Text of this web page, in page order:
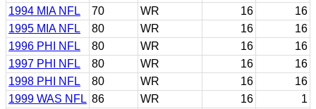
1994 MIA NFL
70 WR 16
16
1995 MIA NFL
80 WR 16
16
1996 PHI NFL
80 WR 16
16
1997 PHI NFL
80 WR 16
16
1998 PHI NFL
80 WR 16
16
1999 WAS NFL 86 WR 16
1